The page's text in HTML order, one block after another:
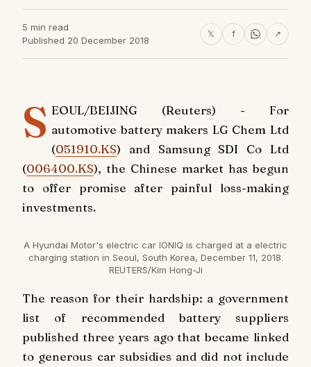
5 min read
Published 20 December 2018
𝕏 f ↗
S EOUL/BEIJING (Reuters) - For
automotive battery makers LG Chem Ltd
(051910.KS) and Samsung SDI Co Ltd
(006400.KS), the Chinese market has begun
to offer promise after painful loss-making
investments.
A Hyundai Motor's electric car IONIQ is charged at a electric
charging station in Seoul, South Korea, December 11, 2018.
REUTERS/Kim Hong-Ji
The reason for their hardship: a government
list of recommended battery suppliers
published three years ago that became linked
to generous car subsidies and did not include